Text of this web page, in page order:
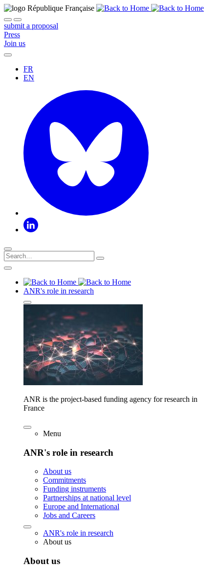
submit a proposal
Press
Join us
FR
EN
ANR's role in research
ANR is the project-based funding agency for research in
France
Menu
ANR's role in research
About us
Commitments
Funding instruments
Partnerships at national level
Europe and International
Jobs and Careers
ANR's role in research
About us
About us